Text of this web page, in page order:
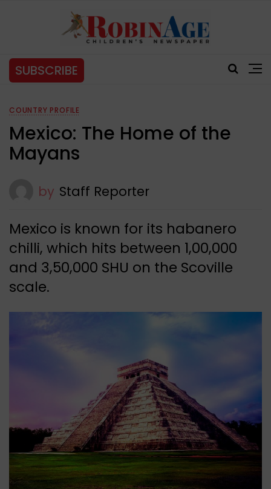
SUBSCRIBE
COUNTRY PROFILE
Mexico: The Home of the
Mayans
by Staff Reporter
Mexico is known for its habanero
chilli, which hits between 1,00,000
and 3,50,000 SHU on the Scoville
scale.